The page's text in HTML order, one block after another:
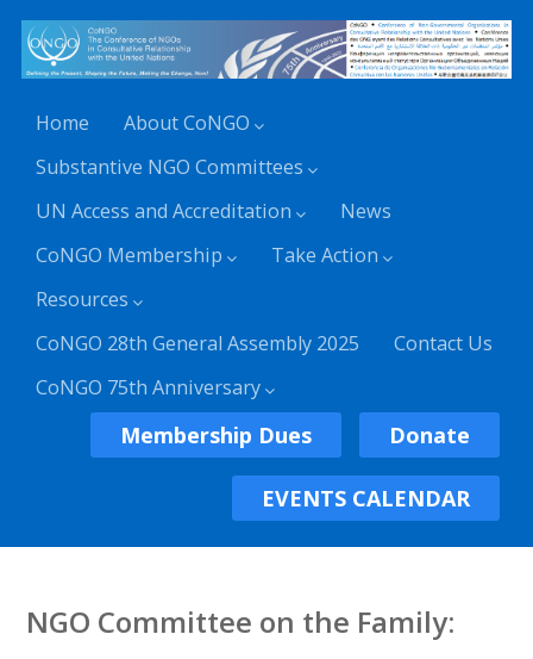
Home
About CoNGO
Substantive NGO Committees
UN Access and Accreditation
News
CoNGO Membership
Take Action
Resources
CoNGO 28th General Assembly 2025
Contact Us
CoNGO 75th Anniversary
Membership Dues Donate
EVENTS CALENDAR
NGO Committee on the Family: